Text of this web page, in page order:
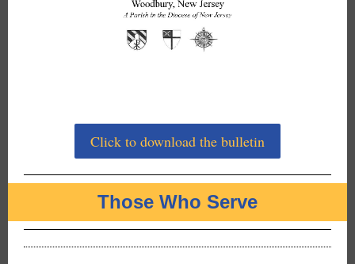
Click to download the bulletin
Those Who Serve